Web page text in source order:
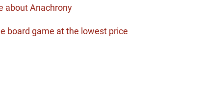
about Anachrony
board game at the lowest price